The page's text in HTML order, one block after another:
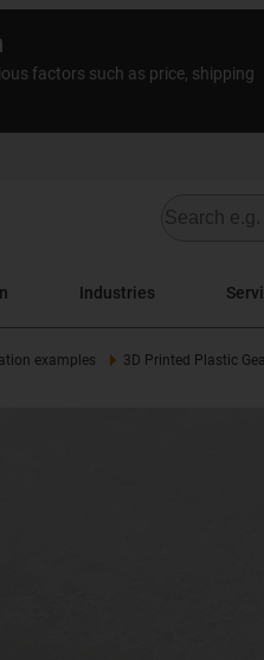
factors such as price, shipping
Industries
examples 3D Printed Plastic